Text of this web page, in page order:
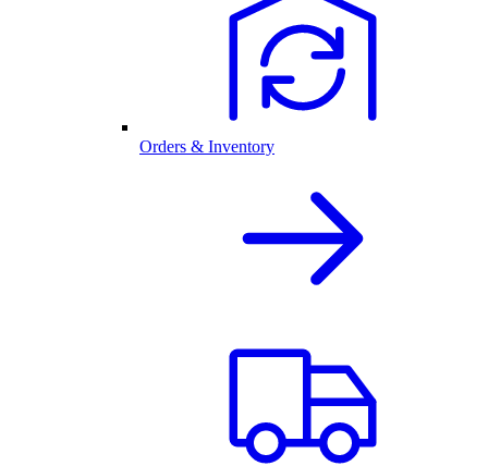
Orders & Inventory